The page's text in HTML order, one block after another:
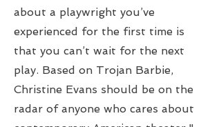
about a playwright you’ve
experienced for the first time is
that you can’t wait for the next
play. Based on Trojan Barbie,
Christine Evans should be on the
radar of anyone who cares about